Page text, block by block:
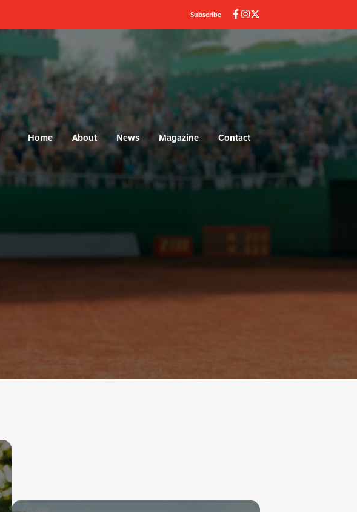
Subscribe
Home About News Magazine Contact